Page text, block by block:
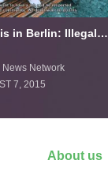
in Berlin: Illegal…
Network
7, 2015
About us